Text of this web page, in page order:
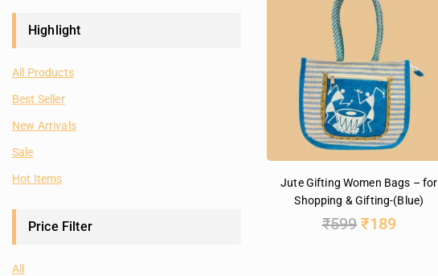
Jute Gifting Women Bags – for
Shopping & Gifting-(Blue)
₹599 ₹189
Highlight
All Products
Best Seller
New Arrivals
Sale
Hot Items
Price Filter
All